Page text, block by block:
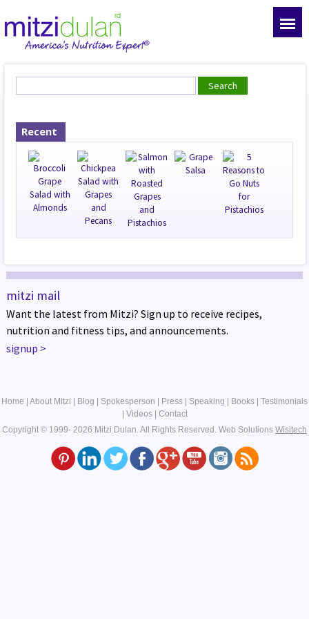
Recent
mitzi mail
Want the latest from Mitzi? Sign up to receive recipes,
nutrition and fitness tips, and announcements.
signup >
Home | About Mitzi | Blog | Spokesperson | Press | Speaking | Books | Testimonials
| Videos| Contact
Copyright © 1999- 2026 Mitzi Dulan. All Rights Reserved. Web Solutions Wisitech